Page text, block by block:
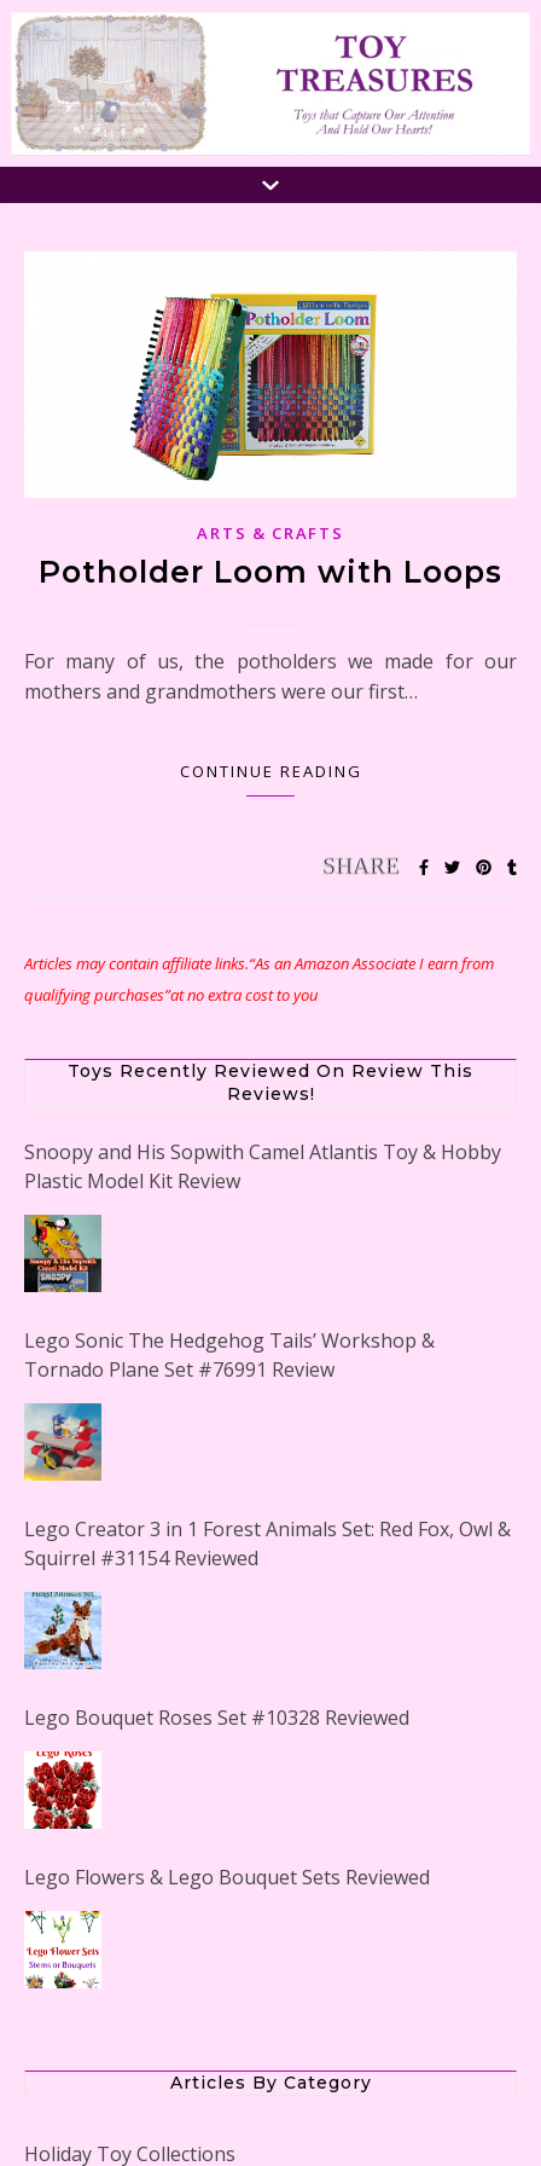
ARTS & CRAFTS
Potholder Loom with Loops
For many of us, the potholders we made for our
mothers and grandmothers were our first…
CONTINUE READING
Articles may contain affiliate links.“As an Amazon Associate I earn from
qualifying purchases”at no extra cost to you
Toys Recently Reviewed On Review This
Reviews!
Snoopy and His Sopwith Camel Atlantis Toy & Hobby
Plastic Model Kit Review
Lego Sonic The Hedgehog Tails’ Workshop &
Tornado Plane Set #76991 Review
Lego Creator 3 in 1 Forest Animals Set: Red Fox, Owl &
Squirrel #31154 Reviewed
Lego Bouquet Roses Set #10328 Reviewed
Lego Flowers & Lego Bouquet Sets Reviewed
Articles By Category
Holiday Toy Collections